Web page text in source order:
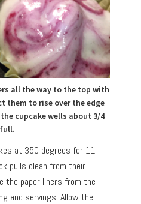
all the way to the top with
them to rise over the edge
cupcake wells about 3/4
full.
at 350 degrees for 11
pulls clean from their
the paper liners from the
and servings. Allow the